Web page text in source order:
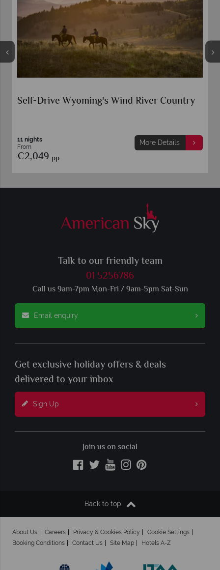
Cowboy Country and Yellowstone by
12 nights
From
€1,569 pp
More Details
Talk to our friendly team
01 5256786
Call us 9am-7pm Mon-Fri / 9am-5pm Sat-Sun
Email enquiry
Get exclusive holiday offers & deals
delivered to your inbox
Sign Up
Join us on social
Back to top
About Us Careers Privacy & Cookies Policy
Cookie Settings
Booking Conditions
Contact Us Site Map Hotels A-Z